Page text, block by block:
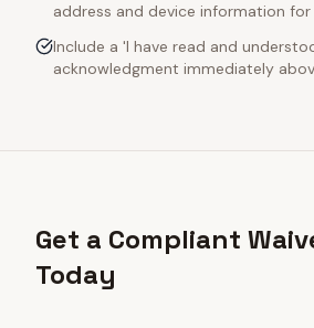
address and device information for
Include a 'I have read and
acknowledgment immediately
Get a Compliant
Today